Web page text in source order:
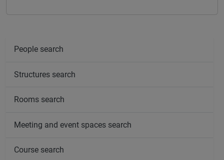
People search
Structures search
Rooms search
Meeting and event spaces search
Course search